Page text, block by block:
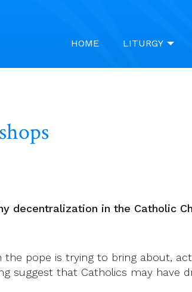
HOME LITURGY
decentralization in the Catholic
pope is trying to bring about,
suggest that Catholics may have